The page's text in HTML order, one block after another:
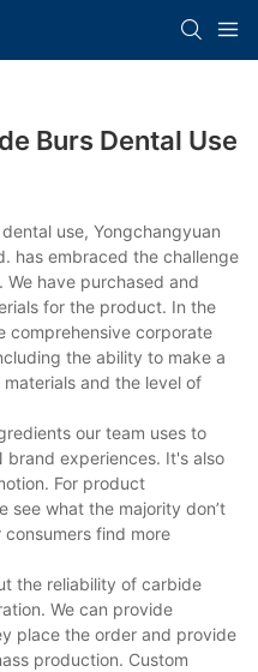
Burs Dental Use
use, Yongchangyuan
has embraced the challenge
have purchased and
for the product. In the
comprehensive corporate
the ability to make a
and the level of
our team uses to
brand experiences. It's also
For product
see what the majority don’t
find more
the reliability of carbide
We can provide
place the order and provide
production. Custom